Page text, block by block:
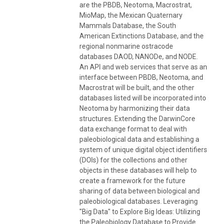
are the PBDB, Neotoma, Macrostrat,
MioMap, the Mexican Quaternary
Mammals Database, the South
American Extinctions Database, and the
regional nonmarine ostracode
databases DAOD, NANODe, and NODE.
An API and web services that serve as an
interface between PBDB, Neotoma, and
Macrostrat will be built, and the other
databases listed will be incorporated into
Neotoma by harmonizing their data
structures. Extending the DarwinCore
data exchange format to deal with
paleobiological data and establishing a
system of unique digital object identifiers
(DOIs) for the collections and other
objects in these databases will help to
create a framework for the future
sharing of data between biological and
paleobiological databases. Leveraging
"Big Data" to Explore Big Ideas: Utilizing
the Paleobiology Database to Provide